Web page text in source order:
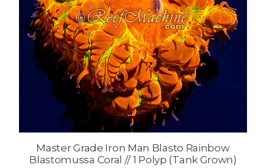
Master Grade Iron Man Blasto Rainbow
Blastomussa Coral // 1 Polyp (Tank Grown)